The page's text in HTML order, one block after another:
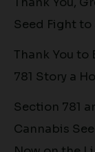
Seed Fight
Thank You to
781 Story a
Section 781
Cannabis